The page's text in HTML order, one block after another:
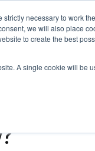
necessary to work
we will also place
to create the best
A single cookie will be
Knowledge